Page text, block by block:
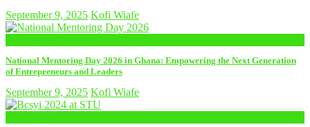
September 9, 2025 Kofi Wiafe
National Mentoring Day 2026 in Ghana: Empowering the Next Generation
of Entrepreneurs and Leaders
September 9, 2025 Kofi Wiafe